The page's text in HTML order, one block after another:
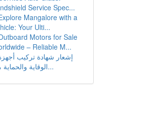
Service Spec...
Mangalore with a
Your Ulti...
Motors for Sale
– Reliable M...
إشعار شهادة تركيب
الوقاية والحماية من...